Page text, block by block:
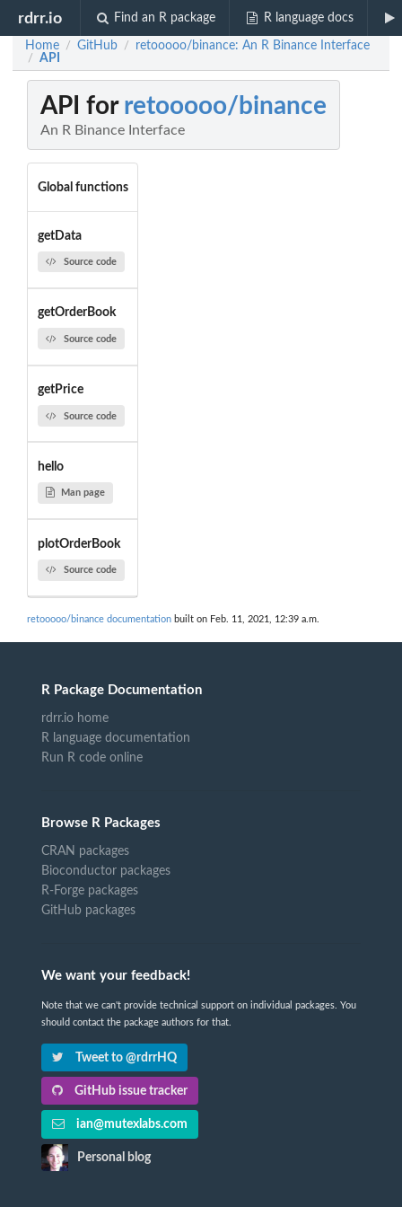
rdrr.io Find an R package R language docs
Home / GitHub / retooooo/binance: An R Binance Interface
/ API
API for retooooo/binance
An R Binance Interface
Global functions
getData
Source code
getOrderBook
Source code
getPrice
Source code
hello
Man page
plotOrderBook
Source code
retooooo/binance documentation built on Feb. 11, 2021, 12:39 a.m.
R Package Documentation
rdrr.io home
R language documentation
Run R code online
Browse R Packages
CRAN packages
Bioconductor packages
R-Forge packages
GitHub packages
We want your feedback!
Note that we can't provide technical support on individual packages. You
should contact the package authors for that.
Tweet to @rdrrHQ
GitHub issue tracker
ian@mutexlabs.com
Personal blog